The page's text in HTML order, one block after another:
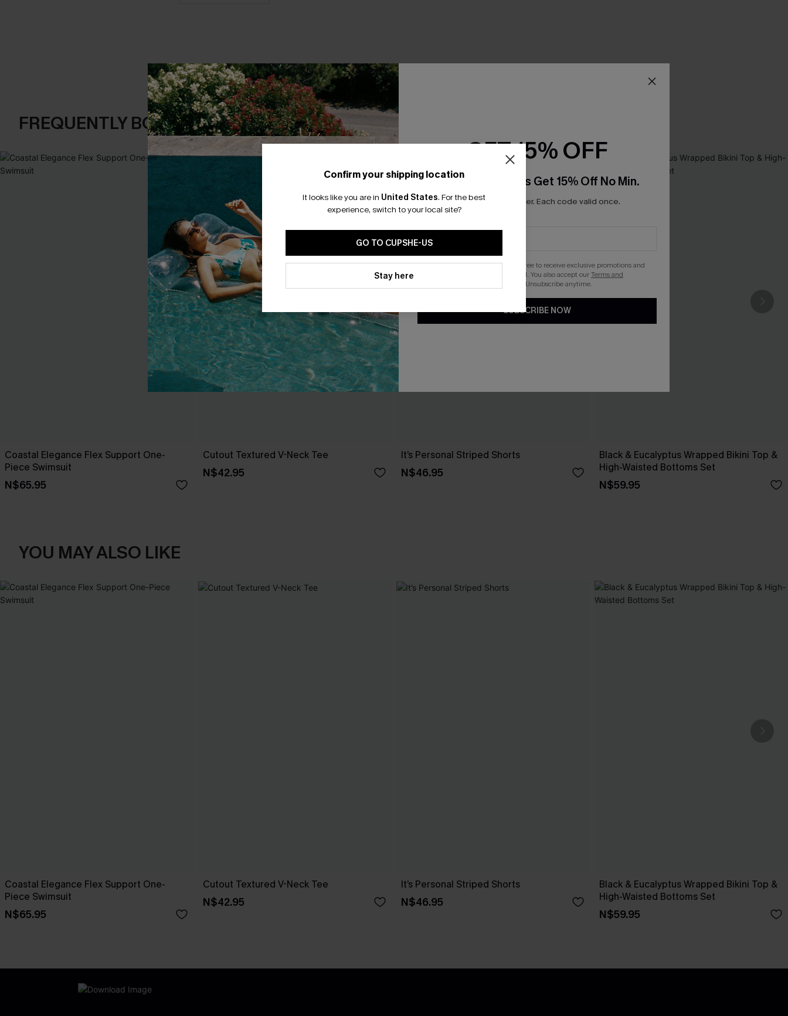
FREQUENTLY BOUGHT TOGETHER
Coastal Elegance Flex Support One-
Piece Swimsuit
N$65.95
Cutout Textured V-Neck Tee
N$42.95
It’s Personal Striped Shorts
N$46.95
Black & Eucalyptus Wrapped Bikini Top &
High-Waisted Bottoms Set
N$59.95
YOU MAY ALSO LIKE
Coastal Elegance Flex Support One-
Piece Swimsuit
N$65.95
Cutout Textured V-Neck Tee
N$42.95
It’s Personal Striped Shorts
N$46.95
Black & Eucalyptus Wrapped Bikini Top &
High-Waisted Bottoms Set
N$59.95
Confirm your shipping location
It looks like you are in United States. For the best
experience, switch to your local site?
GO TO CUPSHE-US
Stay here
GET 15% OFF
Email Subscribers Get 15% Off No Min.
*One code per order. Each code valid once.
By clicking this button, you agree to receive exclusive promotions and
updates from Cupshe via email. You also accept ourTerms and
. Unsubscribe anytime.
SUBSCRIBE NOW